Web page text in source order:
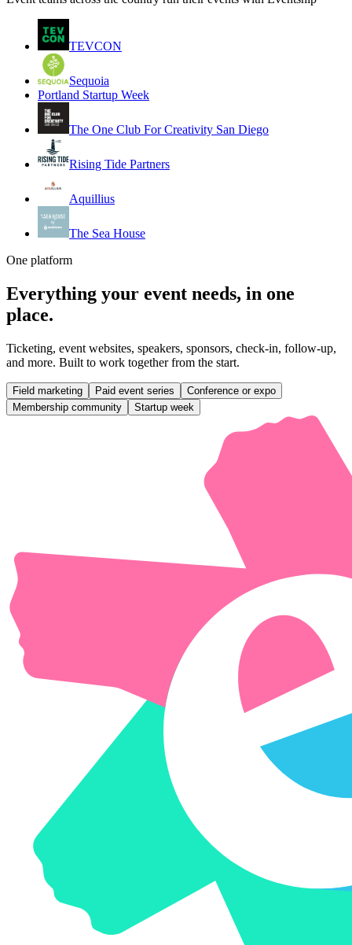
TEVCON
Sequoia
Portland Startup Week
The One Club For Creativity San Diego
Rising Tide Partners
Aquillius
The Sea House
One platform
Everything your event needs, in one
place.
Ticketing, event websites, speakers, sponsors, check-in, follow-up,
and more. Built to work together from the start.
Field marketing Paid event series
Conference or expo
Membership community
Startup week